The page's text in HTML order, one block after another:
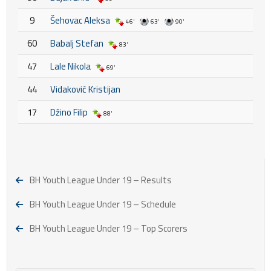
9 Šehovac Aleksa 46' 63' 90'
60 Babalj Stefan 83'
47 Lale Nikola 69'
44
Vidaković Kristijan
17
Džino Filip 88'
BH Youth League Under 19 – Results
BH Youth League Under 19 – Schedule
BH Youth League Under 19 – Top Scorers